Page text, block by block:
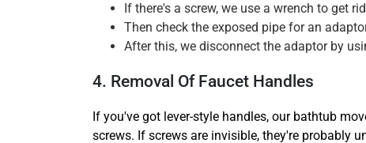
If there's a screw, we use a wrench to get
Then check the exposed pipe for an
After this, we disconnect the adaptor by
4. Removal Of Faucet Handles
If you've got lever-style handles, our bathtub
screws. If screws are invisible, they're probably